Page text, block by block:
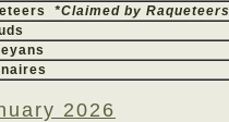
*Claimed by Raqueteers
2026